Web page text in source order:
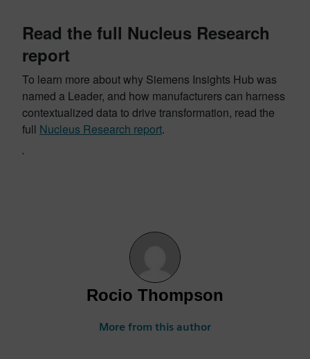
Read the full Nucleus Research
report
To learn more about why Siemens Insights Hub was
named a Leader, and how manufacturers can harness
contextualized data to drive transformation, read the
full Nucleus Research report.
`
Rocio Thompson
More from this author